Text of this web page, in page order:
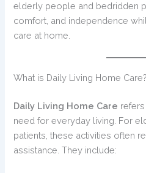
elderly people and bedridden
comfort, and independence
care at home.
What is Daily Living Home Care?
Daily Living Home Care
need for everyday living. For
patients, these activities often
assistance. They include: